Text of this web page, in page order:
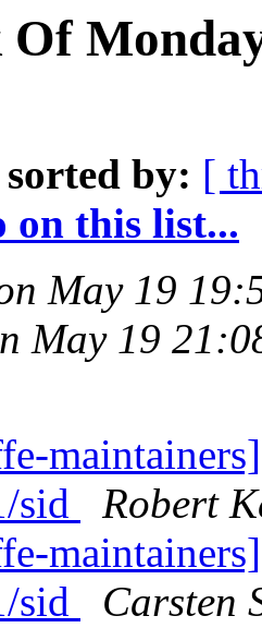
Of
sorted by: [
on this list...
May 19
May 19
sid
Robert
sid
Carsten